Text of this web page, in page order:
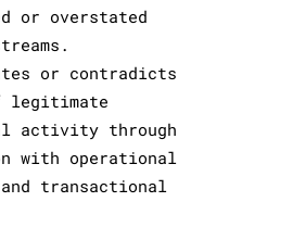
or overstated
or contradicts
legitimate
activity through
with operational
transactional